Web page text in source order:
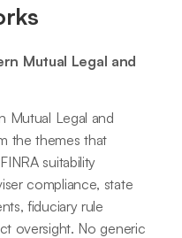
Mutual Legal and
Mutual Legal and
the themes that
suitability
compliance, state
fiduciary rule
oversight. No generic